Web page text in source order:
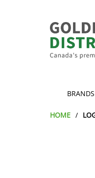
BRANDS
HOME